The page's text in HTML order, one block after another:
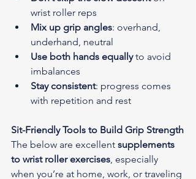
wrist roller reps
Mix up grip angles: overhand,
underhand, neutral
Use both hands equally to avoid
imbalances
Stay consistent: progress comes
with repetition and rest
Sit-Friendly Tools to Build Grip Strength
The below are excellent supplements
to wrist roller exercises, especially
when you’re at home, work, or traveling